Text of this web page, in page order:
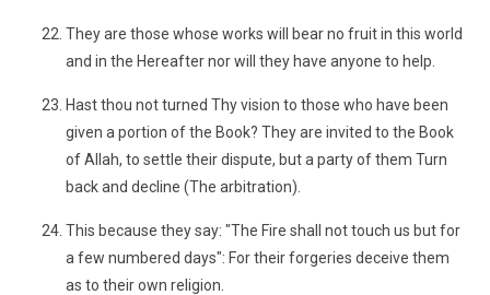
They are those whose works will bear no fruit in this world
and in the Hereafter nor will they have anyone to help.
Hast thou not turned Thy vision to those who have been
given a portion of the Book? They are invited to the Book
of Allah, to settle their dispute, but a party of them Turn
back and decline (The arbitration).
This because they say: "The Fire shall not touch us but for
a few numbered days": For their forgeries deceive them
as to their own religion.